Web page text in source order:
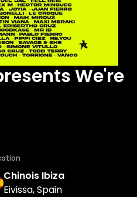
We're
Chinois Ibiza
Eivissa, Spain